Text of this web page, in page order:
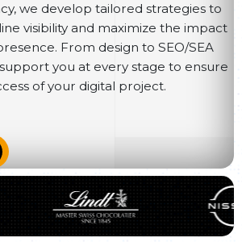
we develop tailored strategies to
visibility and maximize the impact
From design to SEO/SEA
you at every stage to ensure
of your digital project.